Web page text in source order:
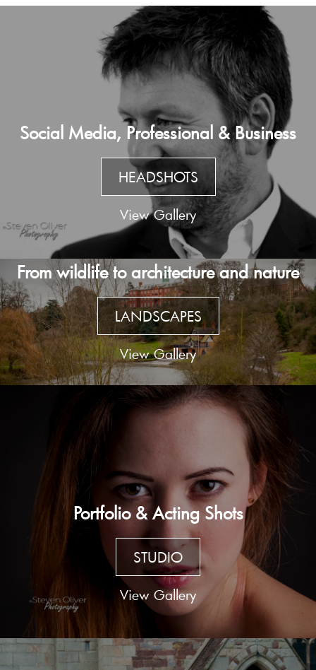
Social Media, Professional & Business
HEADSHOTS
View Gallery
From wildlife to architecture and nature
LANDSCAPES
View Gallery
Portfolio & Acting Shots
STUDIO
View Gallery